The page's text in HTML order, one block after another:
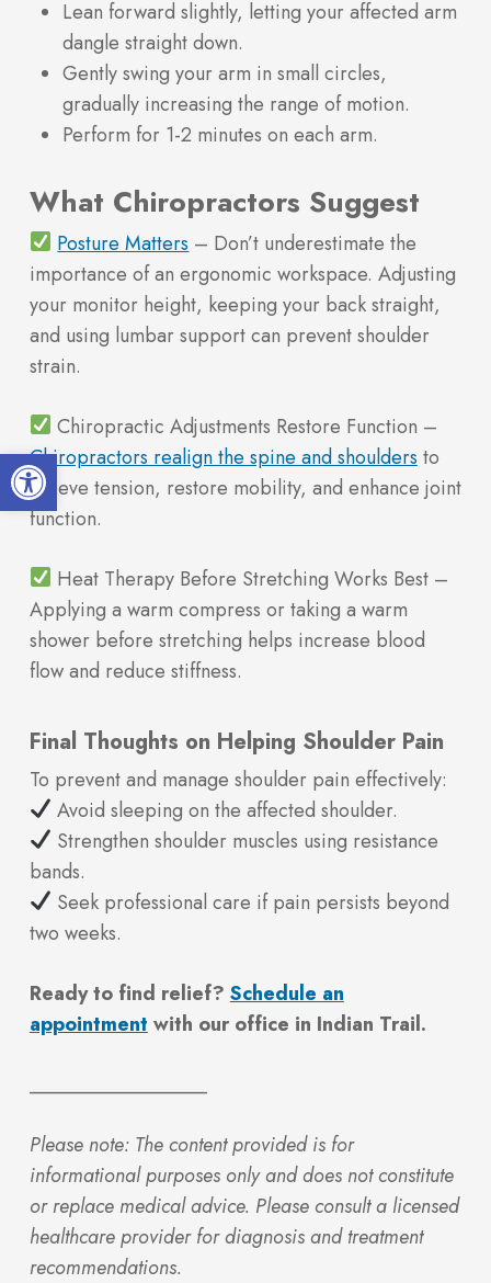
Open toolbar
Lean forward slightly, letting your affected arm
dangle straight down.
Gently swing your arm in small circles,
gradually increasing the range of motion.
Perform for 1-2 minutes on each arm.
What Chiropractors Suggest
Posture Matters – Don’t underestimate the
importance of an ergonomic workspace. Adjusting
your monitor height, keeping your back straight,
and using lumbar support can prevent shoulder
strain.
Chiropractic Adjustments Restore Function –
Chiropractors realign the spine and shoulders to
relieve tension, restore mobility, and enhance joint
function.
Heat Therapy Before Stretching Works Best –
Applying a warm compress or taking a warm
shower before stretching helps increase blood
flow and reduce stiffness.
Final Thoughts on Helping Shoulder Pain
To prevent and manage shoulder pain effectively:
Avoid sleeping on the affected shoulder.
Strengthen shoulder muscles using resistance
bands.
Seek professional care if pain persists beyond
two weeks.
Ready to find relief? Schedule an
appointment with our office in Indian Trail.
Please note: The content provided is for
informational purposes only and does not constitute
or replace medical advice. Please consult a licensed
healthcare provider for diagnosis and treatment
recommendations.